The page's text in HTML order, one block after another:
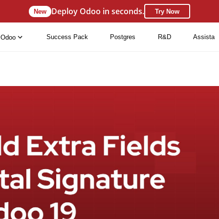
New Deploy Odoo in seconds. Try Now
Odoo Success Pack Postgres R&D Assista